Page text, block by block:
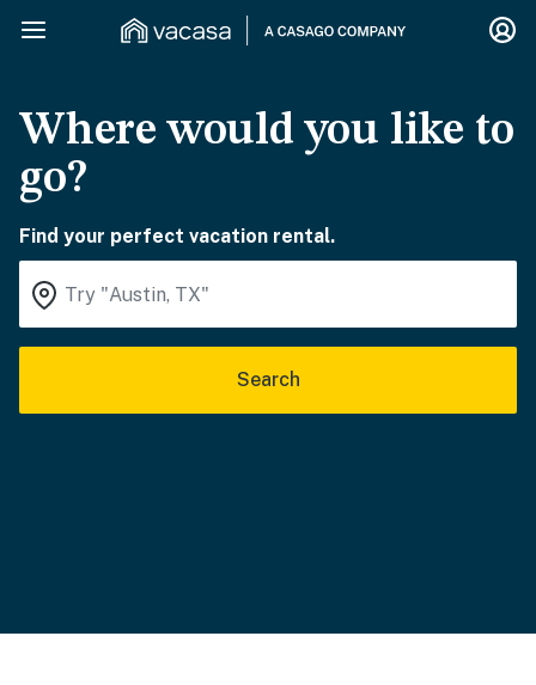
Where would you like to
go?
Find your perfect vacation rental.
Search